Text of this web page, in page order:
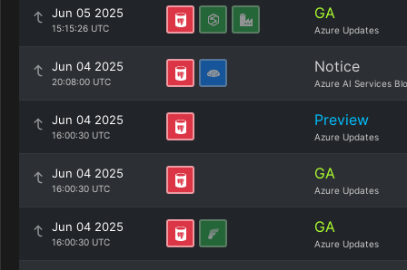
Jun 05 2025
15:15:26 UTC
GA
Azure Updates
Jun 04 2025
20:08:00 UTC
Notice
Azure AI Services
Jun 04 2025
16:00:30 UTC
Preview
Azure Updates
Jun 04 2025
16:00:30 UTC
GA
Azure Updates
Jun 04 2025
16:00:30 UTC
GA
Azure Updates